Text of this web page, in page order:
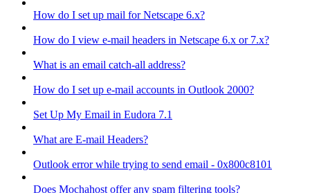
How do I set up mail for Netscape 6.x?
How do I view e-mail headers in Netscape 6.x or 7.x?
What is an email catch-all address?
How do I set up e-mail accounts in Outlook 2000?
Set Up My Email in Eudora 7.1
What are E-mail Headers?
Outlook error while trying to send email - 0x800c8101
Does Mochahost offer any spam filtering tools?